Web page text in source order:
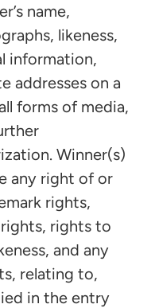
name,
likeness,
information,
addresses on a
forms of media,
Winner(s)
any right of or
rights,
rights to
and any
relating to,
in the entry